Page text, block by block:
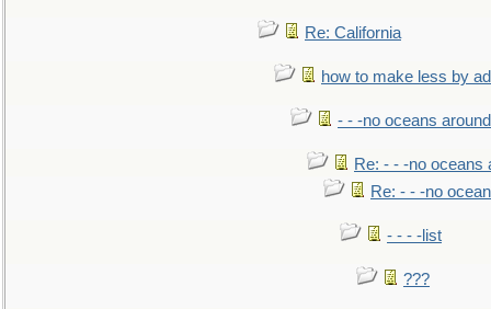
Re: California
how to make less by
- - -no oceans
Re: - - -no oceans
Re: - - -no
- - - -list
???